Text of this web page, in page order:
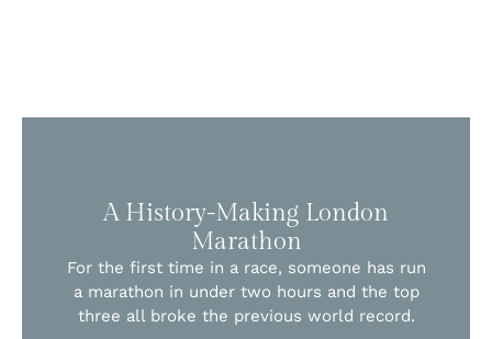
A History-Making London
Marathon
For the first time in a race, someone has run
a marathon in under two hours and the top
three all broke the previous world record.